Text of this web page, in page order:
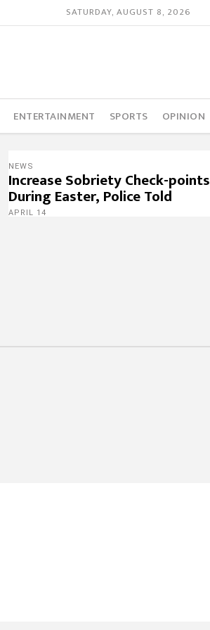
SATURDAY, AUGUST 8, 2026
ENTERTAINMENT SPORTS OPINION
NEWS
Increase Sobriety Check-points
During Easter, Police Told
APRIL 14